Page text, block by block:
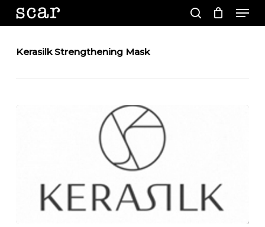
Skip
content
search
Kerasilk Strengthening Mask